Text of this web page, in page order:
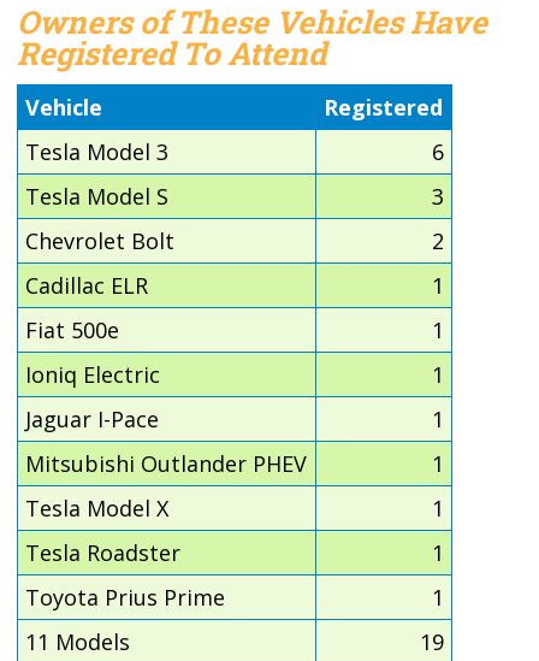
Owners of These Vehicles Have
Registered To Attend
Vehicle
Registered
Tesla Model 3
6
Tesla Model S
3
Chevrolet Bolt
2
Cadillac ELR
1
Fiat 500e
1
Ioniq Electric
1
Jaguar I-Pace
1
Mitsubishi Outlander PHEV
1
Tesla Model X
1
Tesla Roadster
1
Toyota Prius Prime
1
11 Models
19